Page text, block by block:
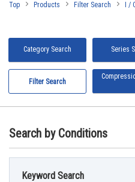
Top Products Filter Search I /
Category Search Series
Filter Search
Search by Conditions
Keyword Search